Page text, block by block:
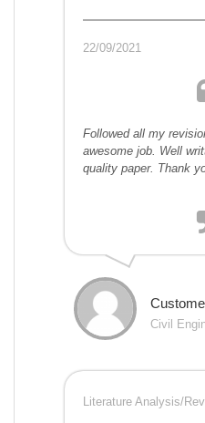
22/09/2021
Followed all my
awesome job. Well
quality paper. Thank
Civil
Literature Analysis/